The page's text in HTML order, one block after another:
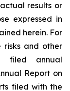
results or
expressed in
herein. For
risks and other
filed annual
Report on
filed with the